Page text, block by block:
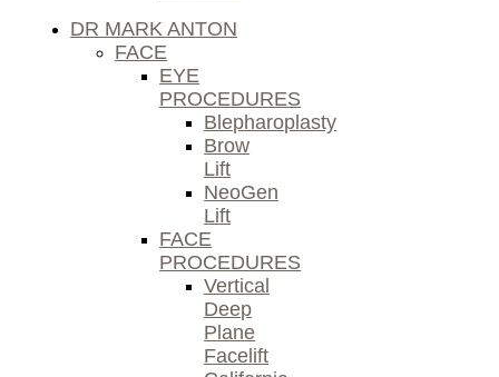
DR MARK ANTON
FACE
EYE
PROCEDURES
Blepharoplasty
Brow
Lift
NeoGen
Lift
FACE
PROCEDURES
Vertical
Deep
Plane
Facelift